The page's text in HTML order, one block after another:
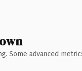
Some advanced